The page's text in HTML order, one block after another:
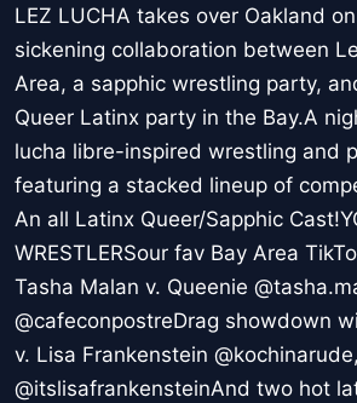
LEZ LUCHA takes over Oakland
sickening collaboration between
Area, a sapphic wrestling party,
Queer Latinx party in the Bay.A
lucha libre-inspired wrestling and
featuring a stacked lineup of
An all Latinx Queer/Sapphic
WRESTLERSour fav Bay Area
Tasha Malan v. Queenie
@cafeconpostreDrag showdown
v. Lisa Frankenstein @kochinarude,
@itslisafrankensteinAnd two hot